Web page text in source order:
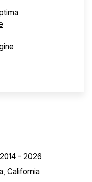
- 2026
California